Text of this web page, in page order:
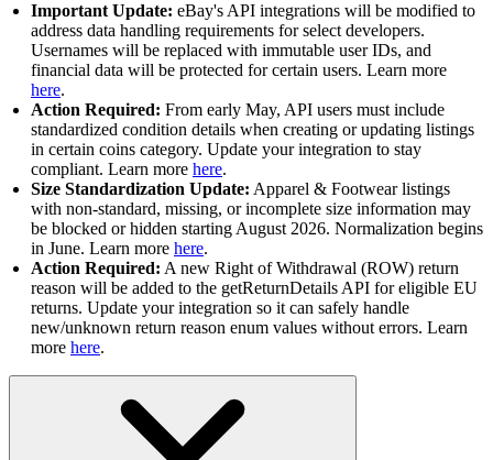
Important Update: eBay's API integrations will be modified to
address data handling requirements for select developers.
Usernames will be replaced with immutable user IDs, and
financial data will be protected for certain users. Learn more
here.
Action Required: From early May, API users must include
standardized condition details when creating or updating listings
in certain coins category. Update your integration to stay
compliant. Learn more here.
Size Standardization Update: Apparel & Footwear listings
with non-standard, missing, or incomplete size information may
be blocked or hidden starting August 2026. Normalization begins
in June. Learn more here.
Action Required: A new Right of Withdrawal (ROW) return
reason will be added to the getReturnDetails API for eligible EU
returns. Update your integration so it can safely handle
new/unknown return reason enum values without errors. Learn
more here.